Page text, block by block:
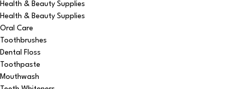
Health & Beauty Supplies
Health & Beauty Supplies
Oral Care
Toothbrushes
Dental Floss
Toothpaste
Mouthwash